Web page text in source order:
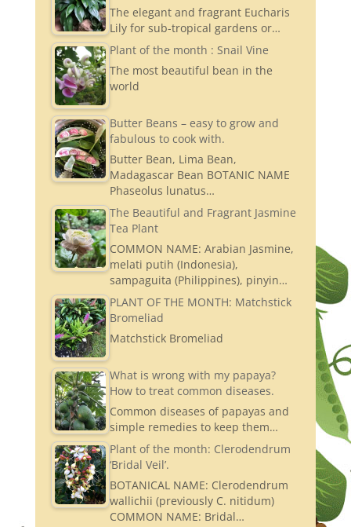
The elegant and fragrant Eucharis
Lily for sub-tropical gardens or…
Plant of the month : Snail Vine
The most beautiful bean in the
world
Butter Beans – easy to grow and
fabulous to cook with.
Butter Bean, Lima Bean,
Madagascar Bean BOTANIC NAME
Phaseolus lunatus…
The Beautiful and Fragrant Jasmine
Tea Plant
COMMON NAME: Arabian Jasmine,
melati putih (Indonesia),
sampaguita (Philippines), pinyin…
PLANT OF THE MONTH: Matchstick
Bromeliad
Matchstick Bromeliad
What is wrong with my papaya?
How to treat common diseases.
Common diseases of papayas and
simple remedies to keep them…
Plant of the month: Clerodendrum
‘Bridal Veil’.
BOTANICAL NAME: Clerodendrum
wallichii (previously C. nitidum)
COMMON NAME: Bridal…